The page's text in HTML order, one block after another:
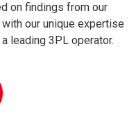
on findings from our
our unique expertise
leading 3PL operator.